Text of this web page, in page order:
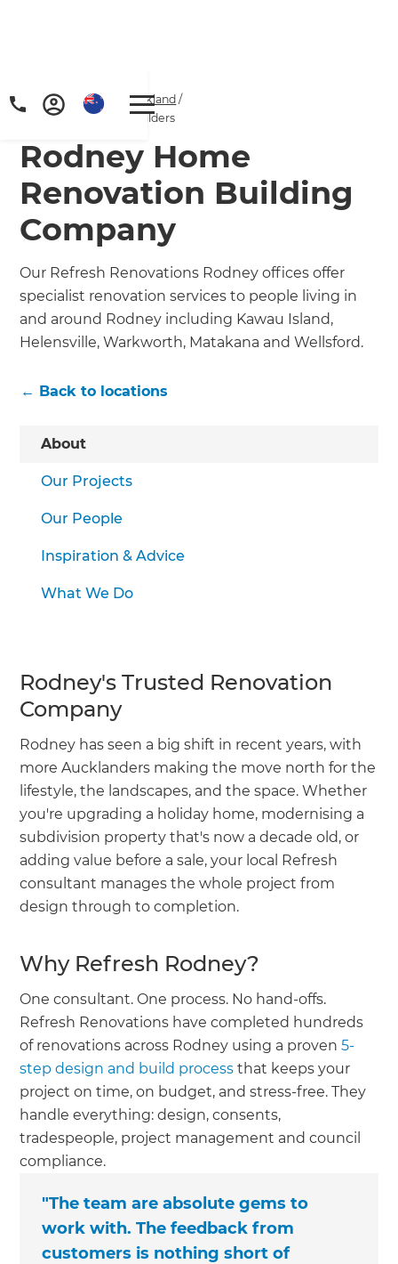
Home/Locations Auckland /
Rodney Renovation Builders
Rodney Home
Renovation Building
Company
Our Refresh Renovations Rodney offices offer
specialist renovation services to people living in
and around Rodney including Kawau Island,
Helensville, Warkworth, Matakana and Wellsford.
← Back to locations
About
Our Projects
Our People
Inspiration & Advice
What We Do
Rodney's Trusted Renovation
Company
Rodney has seen a big shift in recent years, with
more Aucklanders making the move north for the
lifestyle, the landscapes, and the space. Whether
you're upgrading a holiday home, modernising a
subdivision property that's now a decade old, or
adding value before a sale, your local Refresh
consultant manages the whole project from
design through to completion.
Why Refresh Rodney?
One consultant. One process. No hand-offs.
Refresh Renovations have completed hundreds
of renovations across Rodney using a proven5-
step design and build process that keeps your
project on time, on budget, and stress-free. They
handle everything: design, consents,
tradespeople, project management and council
compliance.
"The team are absolute gems to
work with. The feedback from
customers is nothing short of